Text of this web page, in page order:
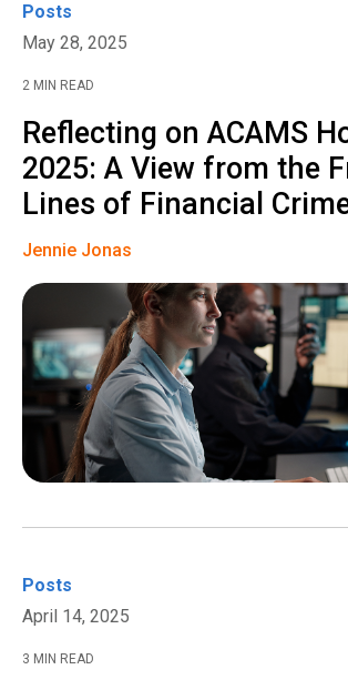
Posts
May 28, 2025
2 MIN READ
Reflecting on ACAMS
2025: A View from the
Lines of Financial
Jennie Jonas
Posts
April 14, 2025
3 MIN READ